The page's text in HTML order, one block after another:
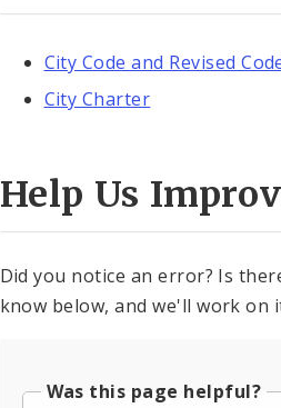
City Code and Revised
City Charter
Help Us
Did you notice an error? Is
know below, and we'll work on
Was this page helpful?